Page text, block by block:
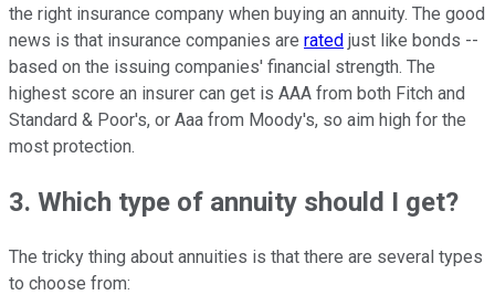
the right insurance company when buying an annuity. The good
news is that insurance companies are rated just like bonds --
based on the issuing companies' financial strength. The
highest score an insurer can get is AAA from both Fitch and
Standard & Poor's, or Aaa from Moody's, so aim high for the
most protection.
3. Which type of annuity should I get?
The tricky thing about annuities is that there are several types
to choose from: